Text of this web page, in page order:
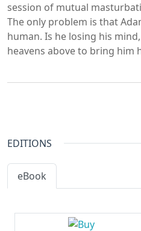
session of mutual
The only problem is that
human. Is he losing his
heavens above to bring him
EDITIONS
eBook